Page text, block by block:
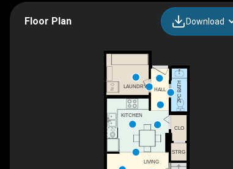
Floor Plan Download
LIVING
KITCHEN
HALL 2PC BATH
LAUNDRY
CLO
STRG